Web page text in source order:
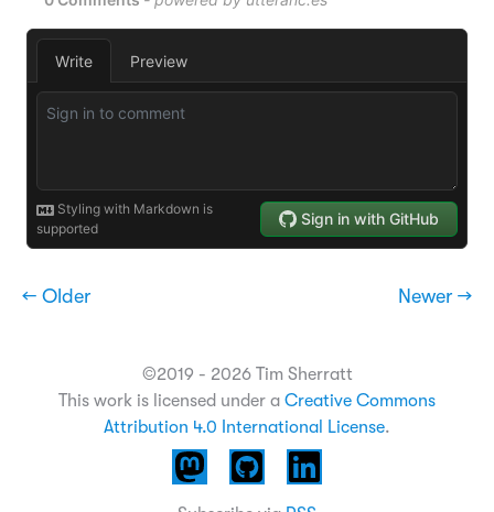
← Older Newer →
©2019 - 2026 Tim Sherratt
This work is licensed under a Creative Commons
Attribution 4.0 International License.